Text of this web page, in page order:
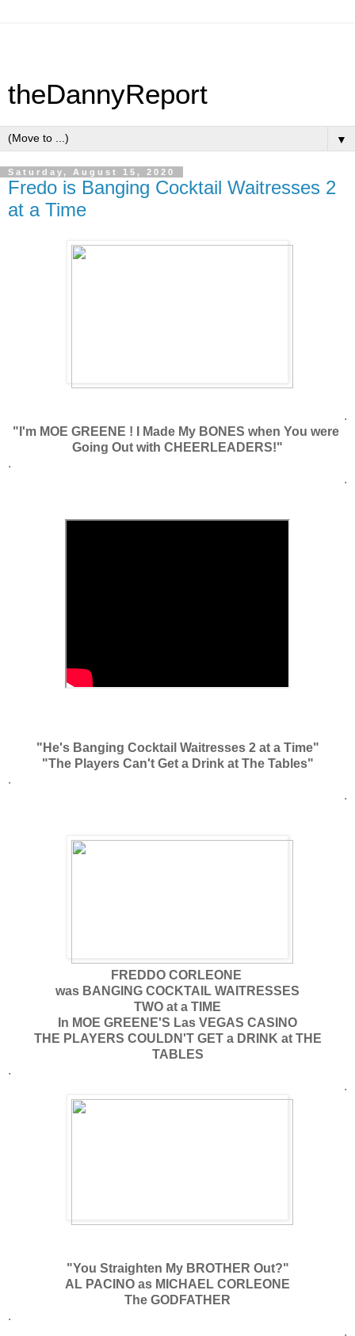
theDannyReport
▼
Saturday, August 15, 2020
Fredo is Banging Cocktail Waitresses 2
at a Time
.
"I'm MOE GREENE ! I Made My BONES when You were
Going Out with CHEERLEADERS!"
.
.
"He's Banging Cocktail Waitresses 2 at a Time"
"The Players Can't Get a Drink at The Tables"
.
.
FREDDO CORLEONE
was BANGING COCKTAIL WAITRESSES
TWO at a TIME
In MOE GREENE'S Las VEGAS CASINO
THE PLAYERS COULDN'T GET a DRINK at THE
TABLES
.
.
"You Straighten My BROTHER Out?"
AL PACINO as MICHAEL CORLEONE
The GODFATHER
.
.